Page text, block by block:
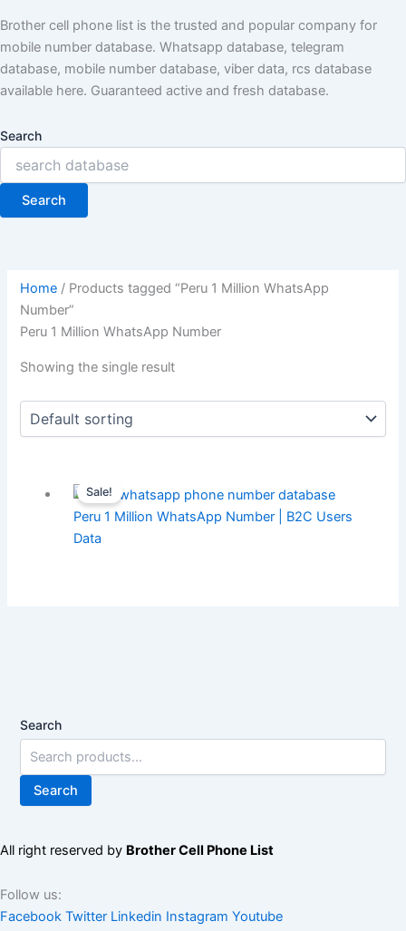
Brother cell phone list is the trusted and popular company for
mobile number database. Whatsapp database, telegram
database, mobile number database, viber data, rcs database
available here. Guaranteed active and fresh database.
Search
Search
Home / Products tagged “Peru 1 Million WhatsApp
Number”
Peru 1 Million WhatsApp Number
Showing the single result
Sale!
Peru 1 Million WhatsApp Number | B2C Users
Data
Search
Search
All right reserved by Brother Cell Phone List
Follow us:
Facebook Twitter Linkedin Instagram Youtube